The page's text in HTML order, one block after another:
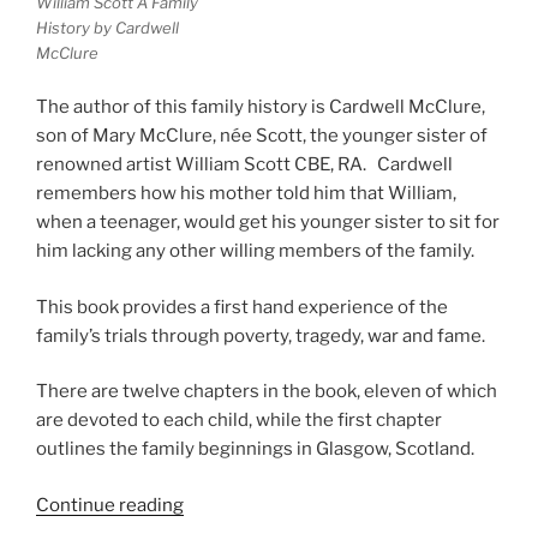
History by Cardwell
McClure
The author of this family history is Cardwell McClure,
son of Mary McClure, née Scott, the younger sister of
renowned artist William Scott CBE, RA. Cardwell
remembers how his mother told him that William,
when a teenager, would get his younger sister to sit for
him lacking any other willing members of the family.
This book provides a first hand experience of the
family’s trials through poverty, tragedy, war and fame.
There are twelve chapters in the book, eleven of which
are devoted to each child, while the first chapter
outlines the family beginnings in Glasgow, Scotland.
Continue reading“William